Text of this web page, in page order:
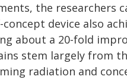
the researchers
device also
about a 20-fold
stem largely from
radiation and